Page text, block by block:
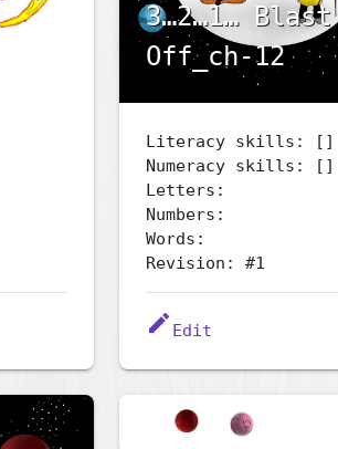
3…2…1… Blast
Off_ch-12
Literacy skills: []
Numeracy skills: []
Letters:
Numbers:
Words:
Revision: #1
edit Edit